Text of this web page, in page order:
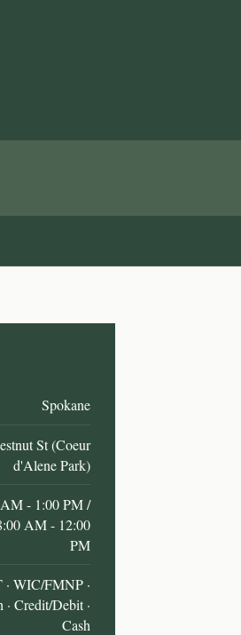
Spokane
St (Coeur
d'Alene Park)
- 1:00 PM /
AM - 12:00
PM
WIC/FMNP ·
Credit/Debit ·
Cash